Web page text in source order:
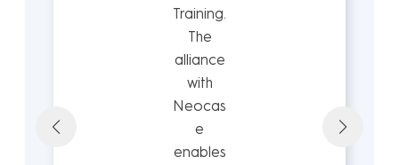
Training.
The
alliance
with
Neocas
e
enables